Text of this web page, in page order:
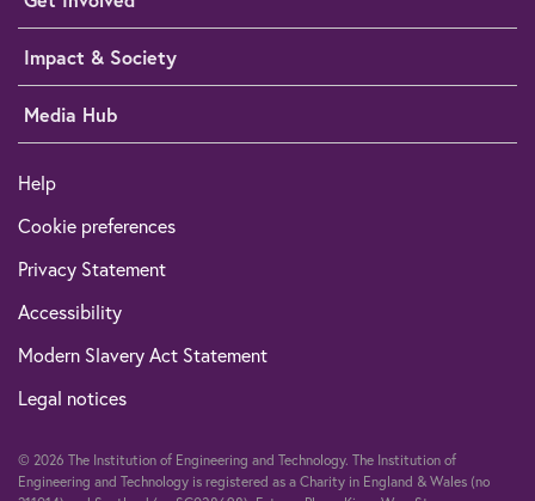
Impact & Society
Media Hub
Help
Cookie preferences
Privacy Statement
Accessibility
Modern Slavery Act Statement
Legal notices
© 2026 The Institution of Engineering and Technology. The Institution of
Engineering and Technology is registered as a Charity in England & Wales (no